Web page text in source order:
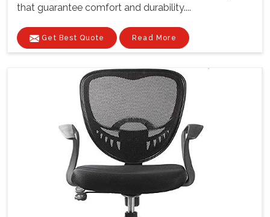
that guarantee comfort and durability....
Get Best Quote Read More